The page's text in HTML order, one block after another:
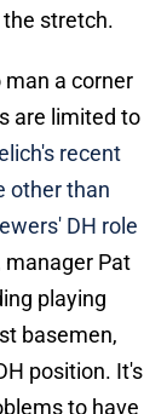
stretch.
man a corner
are limited to
recent
other than
DH role
Pat
playing
basemen,
position. It's
to have